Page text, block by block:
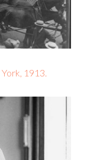
1913.